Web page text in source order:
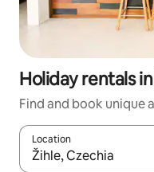
Holiday rentals
Find and book unique
Location
When results are